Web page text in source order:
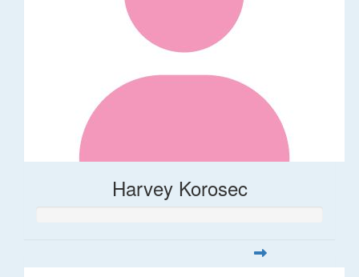
Harvey Korosec